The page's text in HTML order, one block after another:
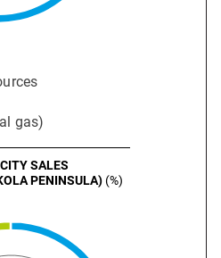
gas)
SALES
PENINSULA) (%)